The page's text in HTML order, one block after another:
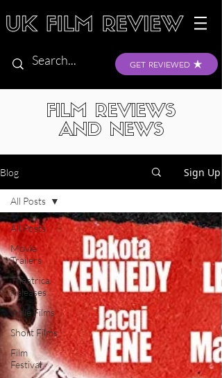
GET REVIEWED
FILM REVIEWS
AND NEWS
Blog Sign Up
All Posts
Movie
Trailers
Theatrical
Releases
Indie Films
Short Films
Film
Festival
All Posts